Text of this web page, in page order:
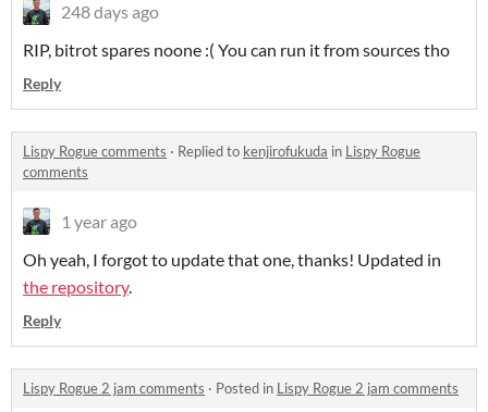
248 days ago
RIP, bitrot spares noone :( You can run it from sources tho
Reply
Lispy Rogue comments · Replied to kenjirofukuda in Lispy Rogue
comments
1 year ago
Oh yeah, I forgot to update that one, thanks! Updated in
the repository.
Reply
Lispy Rogue 2 jam comments · Posted in Lispy Rogue 2 jam comments